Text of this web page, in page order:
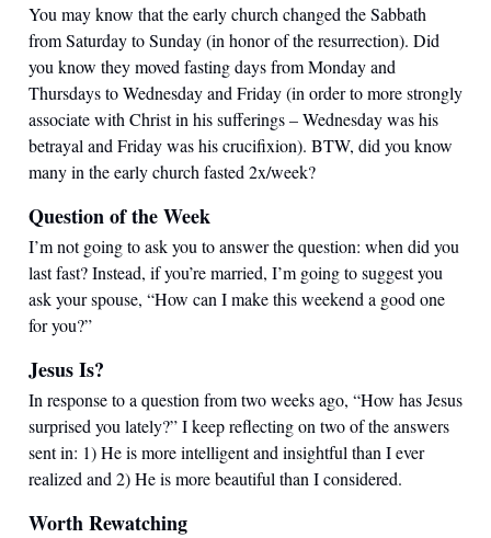
You may know that the early church changed the Sabbath
from Saturday to Sunday (in honor of the resurrection). Did
you know they moved fasting days from Monday and
Thursdays to Wednesday and Friday (in order to more strongly
associate with Christ in his sufferings – Wednesday was his
betrayal and Friday was his crucifixion). BTW, did you know
many in the early church fasted 2x/week?
Question of the Week
I’m not going to ask you to answer the question: when did you
last fast? Instead, if you’re married, I’m going to suggest you
ask your spouse, “How can I make this weekend a good one
for you?”
Jesus Is?
In response to a question from two weeks ago, “How has Jesus
surprised you lately?” I keep reflecting on two of the answers
sent in: 1) He is more intelligent and insightful than I ever
realized and 2) He is more beautiful than I considered.
Worth Rewatching